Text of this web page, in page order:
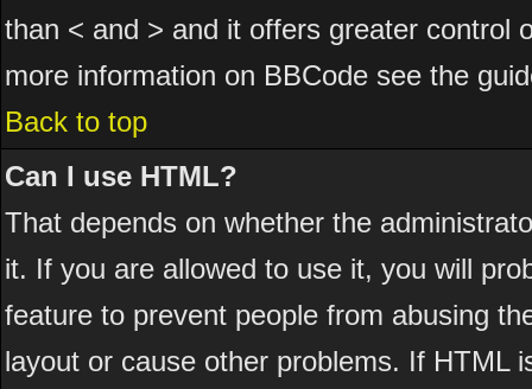
than < and > and it offers greater control
more information on BBCode see the
Back to top
Can I use HTML?
That depends on whether the
it. If you are allowed to use it, you will
feature to prevent people from abusing
layout or cause other problems. If HTML